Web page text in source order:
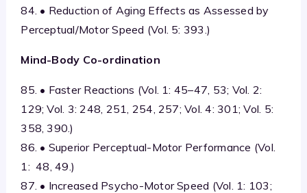
84. • Reduction of Aging Effects as Assessed by
Perceptual/Motor Speed (Vol. 5: 393.)
Mind-Body Co-ordination
85. • Faster Reactions (Vol. 1: 45–47, 53; Vol. 2:
129; Vol. 3: 248, 251, 254, 257; Vol. 4: 301; Vol. 5:
358, 390.)
86. • Superior Perceptual-Motor Performance (Vol.
1: 48, 49.)
87. • Increased Psycho-Motor Speed (Vol. 1: 103;